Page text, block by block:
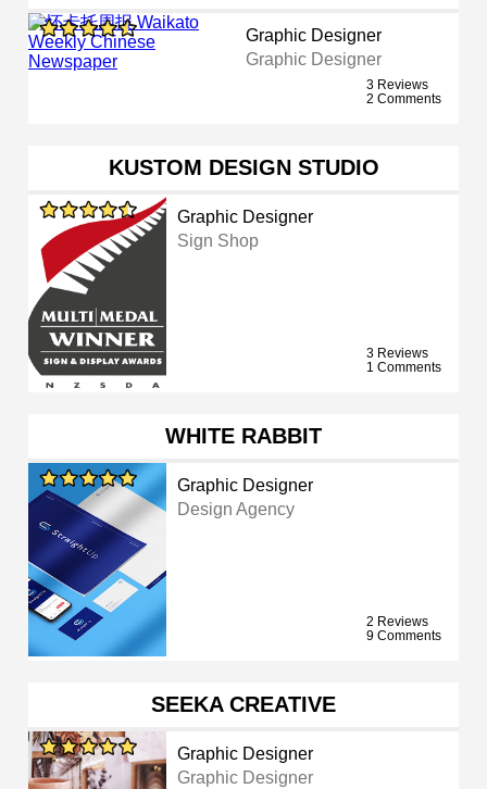
Graphic Designer
Graphic Designer
3 Reviews
2 Comments
KUSTOM DESIGN STUDIO
Graphic Designer
Sign Shop
3 Reviews
1 Comments
WHITE RABBIT
Graphic Designer
Design Agency
2 Reviews
9 Comments
SEEKA CREATIVE
Graphic Designer
Graphic Designer